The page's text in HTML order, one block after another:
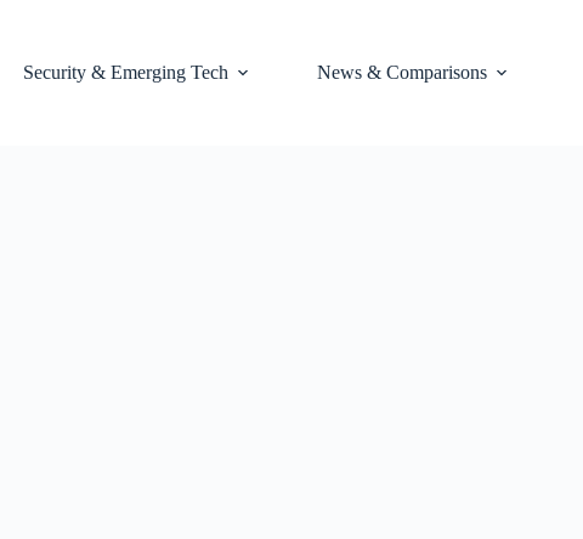
Security & Emerging Tech News & Comparisons